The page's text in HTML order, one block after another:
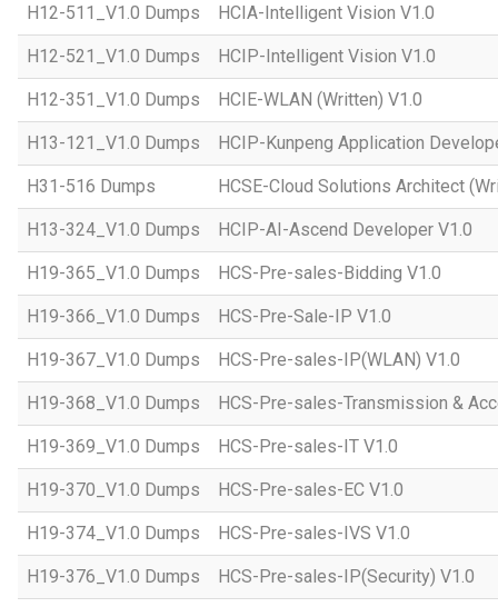
H12-511_V1.0 Dumps HCIA-Intelligent Vision V1.0
H12-521_V1.0 Dumps HCIP-Intelligent Vision V1.0
H12-351_V1.0 Dumps HCIE-WLAN (Written) V1.0
H13-121_V1.0 Dumps HCIP-Kunpeng Application
H31-516 Dumps HCSE-Cloud Solutions Architect
H13-324_V1.0 Dumps HCIP-AI-Ascend Developer V1.0
H19-365_V1.0 Dumps HCS-Pre-sales-Bidding V1.0
H19-366_V1.0 Dumps HCS-Pre-Sale-IP V1.0
H19-367_V1.0 Dumps HCS-Pre-sales-IP(WLAN) V1.0
H19-368_V1.0 Dumps HCS-Pre-sales-Transmission &
H19-369_V1.0 Dumps HCS-Pre-sales-IT V1.0
H19-370_V1.0 Dumps HCS-Pre-sales-EC V1.0
H19-374_V1.0 Dumps HCS-Pre-sales-IVS V1.0
H19-376_V1.0 Dumps HCS-Pre-sales-IP(Security) V1.0